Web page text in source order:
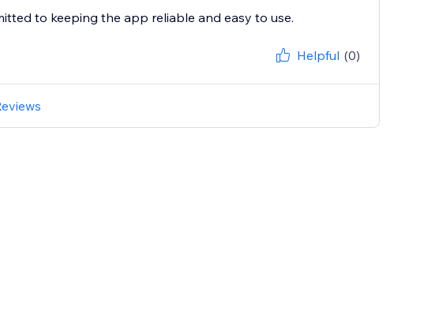
to keeping the app reliable and easy to use.
Helpful (0)